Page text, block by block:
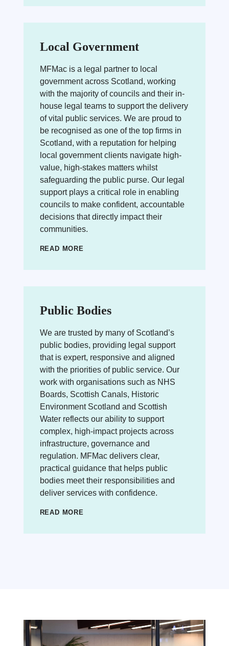
Local Government
MFMac is a legal partner to local
government across Scotland, working
with the majority of councils and their in-
house legal teams to support the delivery
of vital public services. We are proud to
be recognised as one of the top firms in
Scotland, with a reputation for helping
local government clients navigate high-
value, high-stakes matters whilst
safeguarding the public purse. Our legal
support plays a critical role in enabling
councils to make confident, accountable
decisions that directly impact their
communities.
READ MORE
Public Bodies
We are trusted by many of Scotland’s
public bodies, providing legal support
that is expert, responsive and aligned
with the priorities of public service. Our
work with organisations such as NHS
Boards, Scottish Canals, Historic
Environment Scotland and Scottish
Water reflects our ability to support
complex, high-impact projects across
infrastructure, governance and
regulation. MFMac delivers clear,
practical guidance that helps public
bodies meet their responsibilities and
deliver services with confidence.
READ MORE